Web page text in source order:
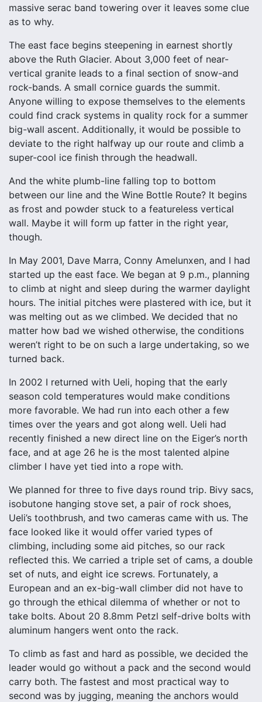
massive serac band towering over it leaves some clue
as to why.
The east face begins steepening in earnest shortly
above the Ruth Glacier. About 3,000 feet of near-
vertical granite leads to a final section of snow-and
rock-bands. A small cornice guards the summit.
Anyone willing to expose themselves to the elements
could find crack systems in quality rock for a summer
big-wall ascent. Additionally, it would be possible to
deviate to the right halfway up our route and climb a
super-cool ice finish through the headwall.
And the white plumb-line falling top to bottom
between our line and the Wine Bottle Route? It begins
as frost and powder stuck to a featureless vertical
wall. Maybe it will form up fatter in the right year,
though.
In May 2001, Dave Marra, Conny Amelunxen, and I had
started up the east face. We began at 9 p.m., planning
to climb at night and sleep during the warmer daylight
hours. The initial pitches were plastered with ice, but it
was melting out as we climbed. We decided that no
matter how bad we wished otherwise, the conditions
weren’t right to be on such a large undertaking, so we
turned back.
In 2002 I returned with Ueli, hoping that the early
season cold temperatures would make conditions
more favorable. We had run into each other a few
times over the years and got along well. Ueli had
recently finished a new direct line on the Eiger’s north
face, and at age 26 he is the most talented alpine
climber I have yet tied into a rope with.
We planned for three to five days round trip. Bivy sacs,
isobutone hanging stove set, a pair of rock shoes,
Ueli’s toothbrush, and two cameras came with us. The
face looked like it would offer varied types of
climbing, including some aid pitches, so our rack
reflected this. We carried a triple set of cams, a double
set of nuts, and eight ice screws. Fortunately, a
European and an ex-big-wall climber did not have to
go through the ethical dilemma of whether or not to
take bolts. About 20 8.8mm Petzl self-drive bolts with
aluminum hangers went onto the rack.
To climb as fast and hard as possible, we decided the
leader would go without a pack and the second would
carry both. The fastest and most practical way to
second was by jugging, meaning the anchors would